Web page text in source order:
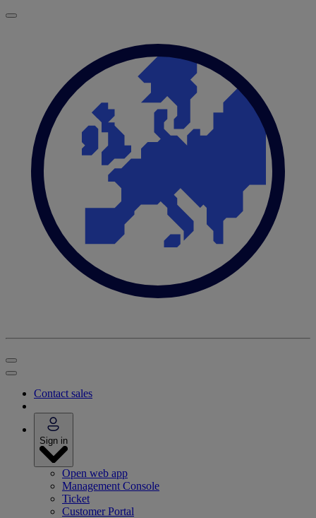
Contact sales
Sign in
Open web app
Management Console
Ticket
Customer Portal